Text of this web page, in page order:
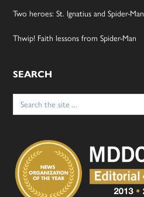
Two heroes: St. Ignatius and Spider-Man
Thwip! Faith lessons from Spider-Man
SEARCH
Search
for: